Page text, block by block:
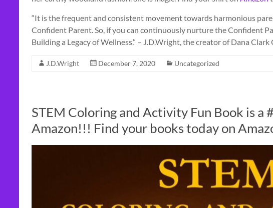
“It is the frequent and consistent movement towards harmonious
Confident Parent. So, if you can continuously nurture the Confident
Building a Legacy of Wellness.” – J.D.Wright, the creator of Dana Clark
J.D.Wright December 7, 2020 Uncategorized
STEM Coloring and Activity Fun Book is a
Amazon!!! Find your books today on